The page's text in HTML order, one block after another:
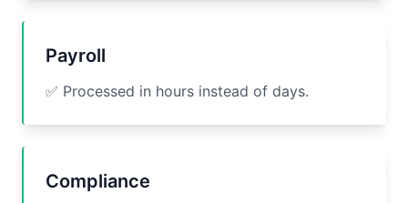
Payroll
✅ Processed in hours instead of days.
Compliance